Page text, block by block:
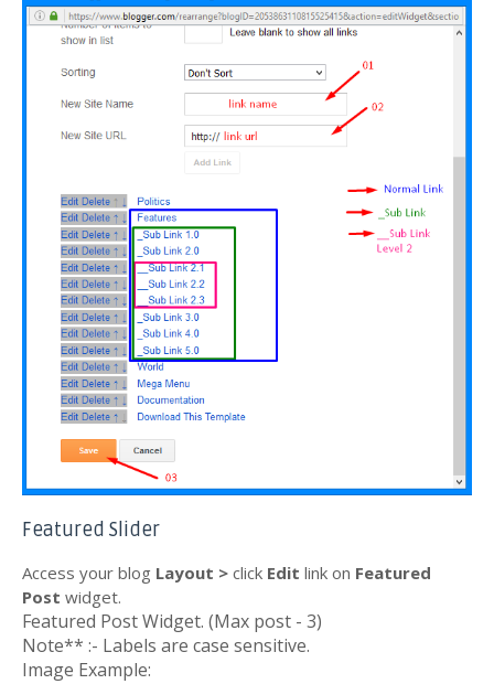
Featured Slider
Access your blog Layout > click Edit link on Featured
Post widget.
Featured Post Widget. (Max post - 3)
Note** :- Labels are case sensitive.
Image Example: